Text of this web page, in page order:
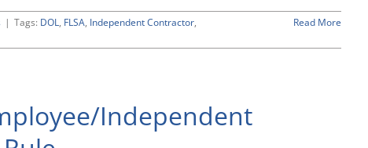
| Tags: DOL, FLSA, Independent Contractor,
Read More
Independent